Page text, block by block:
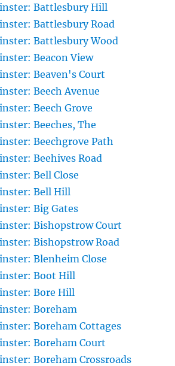
Battlesbury Hill
Battlesbury Road
Battlesbury Wood
Beacon View
Beaven's Court
Beech Avenue
Beech Grove
Beeches, The
Beechgrove Path
Beehives Road
Bell Close
Bell Hill
Big Gates
Bishopstrow Court
Bishopstrow Road
Blenheim Close
Boot Hill
Bore Hill
Boreham
Boreham Cottages
Boreham Court
Boreham Crossroads